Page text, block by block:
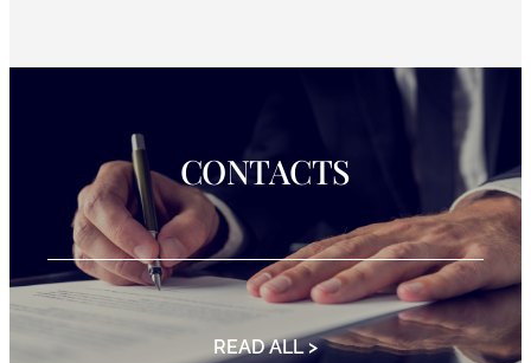
CONTACTS
READ ALL >